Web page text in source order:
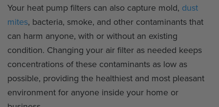
Your heat pump filters can also capture mold, dust
mites, bacteria, smoke, and other contaminants that
can harm anyone, with or without an existing
condition. Changing your air filter as needed keeps
concentrations of these contaminants as low as
possible, providing the healthiest and most pleasant
environment for anyone inside your home or